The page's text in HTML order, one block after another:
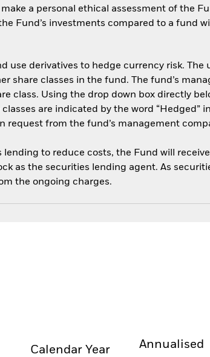
a personal ethical assessment of the
Fund’s investments compared to a fund
use derivatives to hedge currency risk.
share classes in the fund. The fund’s
class. Using the drop down box directly
are indicated by the word “Hedged”
request from the fund’s management
to reduce costs, the Fund will
as the securities lending agent. As
the ongoing charges.
Calendar Year Annualised